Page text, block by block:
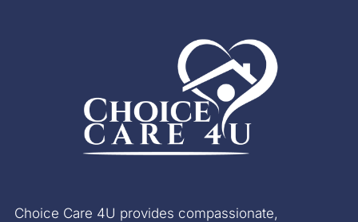
Choice Care 4U provides compassionate,